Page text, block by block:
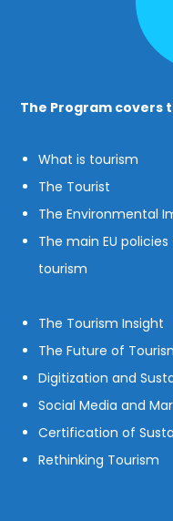
The Program covers
What is tourism
The Tourist
The Environmental
The main EU
tourism
The Tourism Insight
The Future of
Digitization and
Social Media and
Certification of
Rethinking Tourism